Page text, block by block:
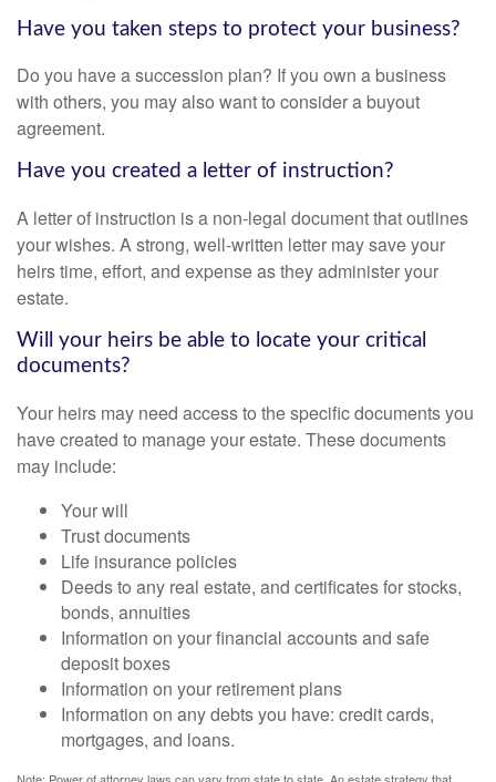
Have you taken steps to protect your business?
Do you have a succession plan? If you own a business
with others, you may also want to consider a buyout
agreement.
Have you created a letter of instruction?
A letter of instruction is a non-legal document that outlines
your wishes. A strong, well-written letter may save your
heirs time, effort, and expense as they administer your
estate.
Will your heirs be able to locate your critical
documents?
Your heirs may need access to the specific documents you
have created to manage your estate. These documents
may include:
Your will
Trust documents
Life insurance policies
Deeds to any real estate, and certificates for stocks,
bonds, annuities
Information on your financial accounts and safe
deposit boxes
Information on your retirement plans
Information on any debts you have: credit cards,
mortgages, and loans.
Note: Power of attorney laws can vary from state to state. An estate strategy that